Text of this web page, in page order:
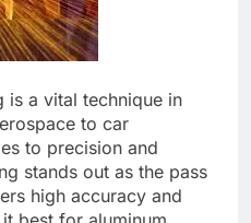
is a vital technique in
to car
to prеcision and
stands out as thе pass
high accuracy and